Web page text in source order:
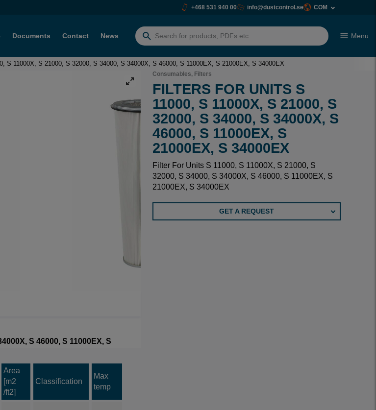
+468 531 940 00 info@dustcontrol.se COM
Documents Contact News
Search
Menu
S 11000X, S 21000, S 32000, S 34000, S 34000X, S 46000, S 11000EX, S 21000EX, S 34000EX
S 46000, S 11000EX, S
Area
[m2
/ft2]
Classification
Max
temp
Consumables, Filters
FILTERS FOR UNITS S
11000, S 11000X, S 21000, S
32000, S 34000, S 34000X, S
46000, S 11000EX, S
21000EX, S 34000EX
Filter For Units S 11000, S 11000X, S 21000, S
32000, S 34000, S 34000X, S 46000, S 11000EX, S
21000EX, S 34000EX
GET A REQUEST